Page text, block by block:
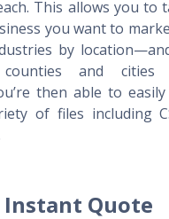
This allows you to
you want to
by
counties and
then able to
of files including
Instant Quote